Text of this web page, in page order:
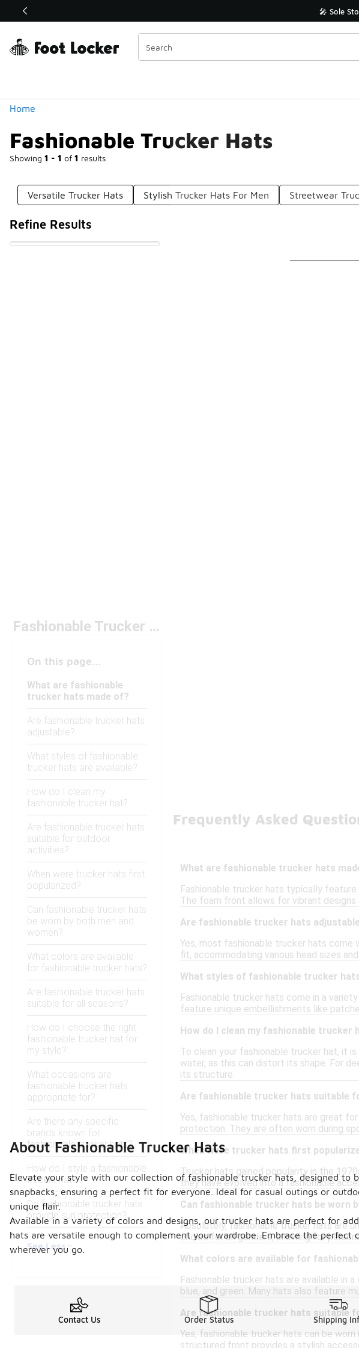
Off Sale Extended🔥 🎤 Sole
Home
Fashionable Trucker Hats
Showing 1 - 1 of 1 results
Similar
Categories
Versatile Trucker Hats Stylish Trucker Hats For Men Streetwear
Refine Results
Fashionable Trucker Hats
On this page...
What are fashionable
trucker hats made of?
Are fashionable trucker hats
adjustable?
What styles of fashionable
trucker hats are available?
How do I clean my
fashionable trucker hat?
Are fashionable trucker hats
suitable for outdoor
activities?
When were trucker hats first
popularized?
Can fashionable trucker hats
be worn by both men and
women?
What colors are available
for fashionable trucker hats?
Are fashionable trucker hats
suitable for all seasons?
How do I choose the right
fashionable trucker hat for
my style?
What occasions are
fashionable trucker hats
appropriate for?
Are there any specific
brands known for
fashionable trucker hats?
How do I style a fashionable
trucker hat?
Do fashionable trucker hats
provide sun protection?
See Less
Frequently Asked
What are fashionable trucker hats
Fashionable trucker hats typically
The foam front allows for vibrant
Are fashionable trucker hats
Yes, most fashionable trucker hats
fit, accommodating various head sizes
What styles of fashionable trucker
Fashionable trucker hats come in a
feature unique embellishments like
How do I clean my fashionable trucker
To clean your fashionable trucker hat, it
water, as this can distort its shape. For
its structure.
Are fashionable trucker hats suitable
Yes, fashionable trucker hats are great
protection. They are often worn during
When were trucker hats first
Trucker hats gained popularity in the
they have evolved into a fashionable
Can fashionable trucker hats be worn
Absolutely, fashionable trucker hats are
choice for all genders, allowing for
What colors are available for
Fashionable trucker hats are available in
blue, and green. Many hats also feature
Are fashionable trucker hats suitable
Yes, fashionable trucker hats can be
structured front provides a stylish
About Fashionable Trucker Hats
Elevate your style with our collection of fashionable trucker hats, designed to
snapbacks, ensuring a perfect fit for everyone. Ideal for casual outings or
unique flair.
Available in a variety of colors and designs, our trucker hats are perfect for
hats are versatile enough to complement your wardrobe. Embrace the
wherever you go.
Contact Us Order Status Shipping